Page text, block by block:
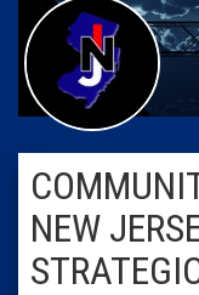
NEW